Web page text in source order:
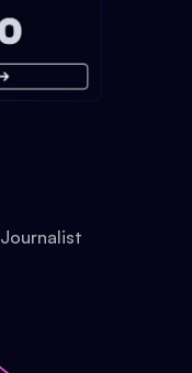
Journalist